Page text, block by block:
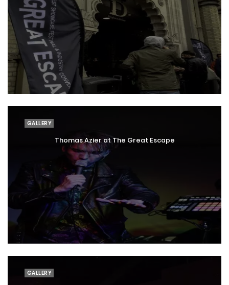
GALLERY
Thomas Azier at The Great Escape
GALLERY